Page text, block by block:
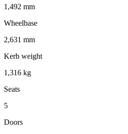
1,492 mm
Wheelbase
2,631 mm
Kerb weight
1,316 kg
Seats
5
Doors